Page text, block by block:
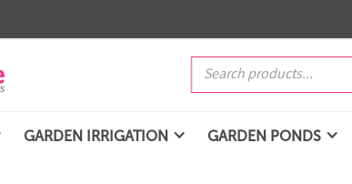
GARDEN IRRIGATION GARDEN PONDS